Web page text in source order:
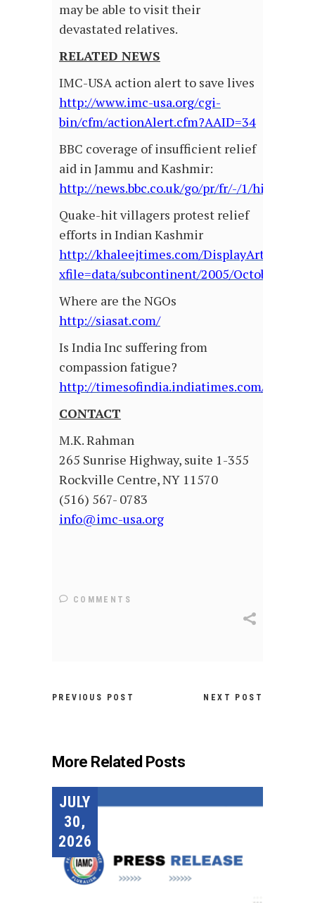
may be able to visit their
devastated relatives.
RELATED NEWS
IMC-USA action alert to save lives
http://www.imc-usa.org/cgi-
bin/cfm/actionAlert.cfm?AAID=34
BBC coverage of insufficient relief
aid in Jammu and Kashmir:
http://news.bbc.co.uk/go/pr/fr/-/1/hi/world/
Quake-hit villagers protest relief
efforts in Indian Kashmir
http://khaleejtimes.com/DisplayArticle.asp?
xfile=data/subcontinent/2005/October/
Where are the NGOs
http://siasat.com/
Is India Inc suffering from
compassion fatigue?
http://timesofindia.indiatimes.com/
CONTACT
M.K. Rahman
265 Sunrise Highway, suite 1-355
Rockville Centre, NY 11570
(516) 567- 0783
info@imc-usa.org
COMMENTS
PREVIOUS POST NEXT POST
More Related Posts
JULY
30,
2026